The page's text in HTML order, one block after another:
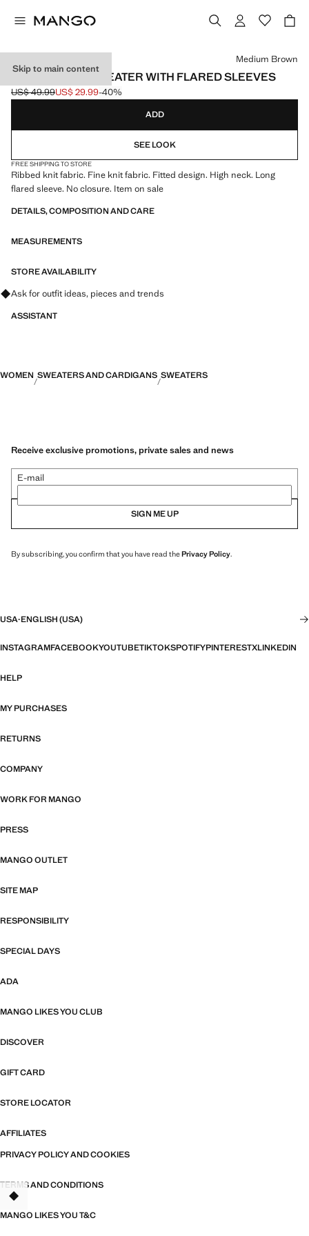
Skip to main content
TURTLENECK SWEATER WITH FLARED SLEEVES
Initial price struck through [US$ 49.99 ]
US$ 49.99
Current price [US$ 29.99 ]
US$ 29.99-40%
Select a colour
Medium Brown
ADD
SEE LOOK
FREE SHIPPING TO STORE
Ribbed knit fabric. Fine knit fabric. Fitted design. High neck. Long
flared sleeve. No closure. Item on sale
DETAILS, COMPOSITION AND CARE
MEASUREMENTS
STORE AVAILABILITY
Ask for outfit ideas, pieces and trends
ASSISTANT
WOMEN SWEATERS AND CARDIGANS SWEATERS
Receive exclusive promotions, private sales and news
E-mail
SIGN ME UP
By subscribing, you confirm that you have read thePrivacy Policy.
USA·ENGLISH (USA)
INSTAGRAMFACEBOOKYOUTUBETIKTOKSPOTIFYPINTERESTXLINKEDIN
HELP
MY PURCHASES
RETURNS
COMPANY
WORK FOR MANGO
PRESS
MANGO OUTLET
SITE MAP
RESPONSIBILITY
SPECIAL DAYS
ADA
MANGO LIKES YOU CLUB
DISCOVER
GIFT CARD
STORE LOCATOR
AFFILIATES
PRIVACY POLICY AND COOKIES
TERMS AND CONDITIONS
MANGO LIKES YOU T&C